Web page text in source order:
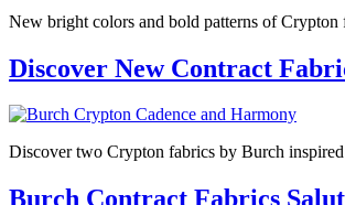
New bright colors and bold patterns of
Discover New Contract
Discover two Crypton fabrics by Burch
Burch Contract Fabrics